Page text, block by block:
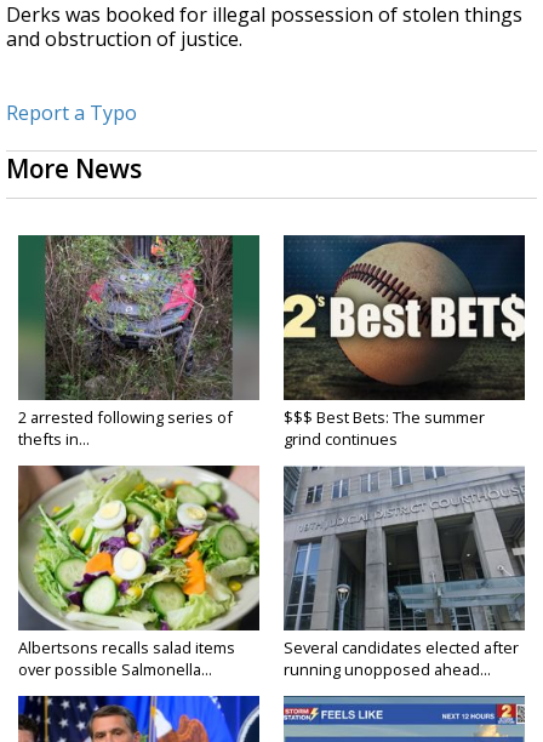
Derks was booked for illegal possession of stolen things
and obstruction of justice.
Report a Typo
More News
2 arrested following series of
thefts in...
$$$ Best Bets: The summer
grind continues
Albertsons recalls salad items
over possible Salmonella...
Several candidates elected after
running unopposed ahead...